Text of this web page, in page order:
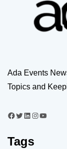
Ada Events
Topics and
Tags